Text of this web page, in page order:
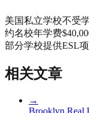
美国私立学校不受
约名校年学费
部分学校提供ESL
相关文章
→
Brooklyn Real